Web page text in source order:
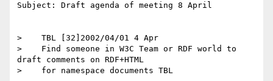
Subject: Draft agenda of meeting 8 April
>    TBL [32]2002/04/01 4 Apr
>    Find someone in W3C Team or RDF world to
draft comments on RDF+HTML
>    for namespace documents TBL